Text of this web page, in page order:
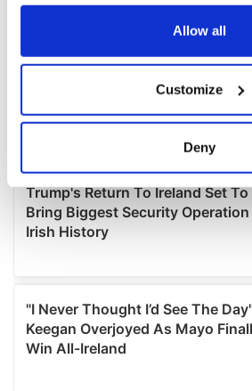
any time from the Cookie
Collect information about
location which can be accurate
Find out more about how your
and set your preferences in the
provide social media features and
We also share information about
our social media, advertising and
may combine it with other
provided to them or that they’ve
Allow all
Customize
Deny